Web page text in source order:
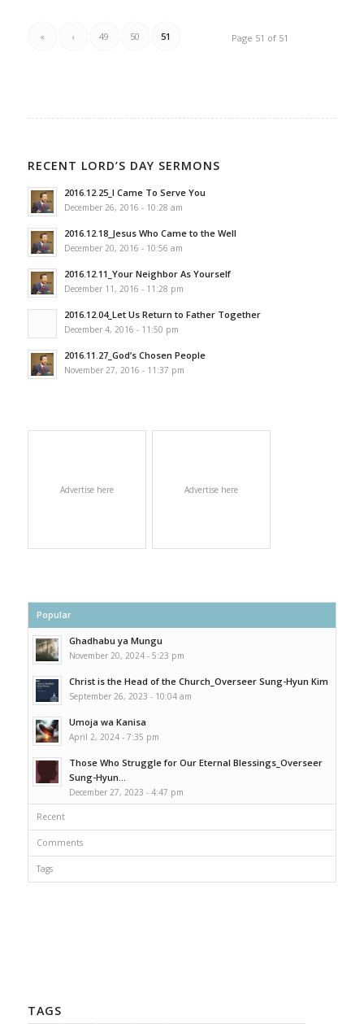
Page 51 of 51
« ‹ 49 50 51
RECENT LORD’S DAY SERMONS
2016.12.25_I Came To Serve You
December 26, 2016 - 10:28 am
2016.12.18_Jesus Who Came to the Well
December 20, 2016 - 10:56 am
2016.12.11_Your Neighbor As Yourself
December 11, 2016 - 11:28 pm
2016.12.04_Let Us Return to Father Together
December 4, 2016 - 11:50 pm
2016.11.27_God’s Chosen People
November 27, 2016 - 11:37 pm
Advertise here Advertise here
Popular
Ghadhabu ya Mungu
November 20, 2024 - 5:23 pm
Christ is the Head of the Church_Overseer Sung-Hyun Kim
September 26, 2023 - 10:04 am
Umoja wa Kanisa
April 2, 2024 - 7:35 pm
Those Who Struggle for Our Eternal Blessings_Overseer
Sung-Hyun...
December 27, 2023 - 4:47 pm
Recent
Comments
Tags
TAGS